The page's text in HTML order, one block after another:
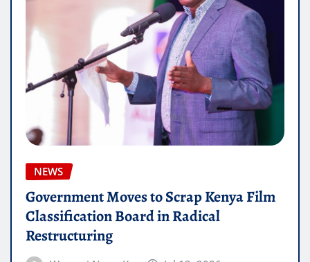
NEWS
Government Moves to Scrap Kenya Film
Classification Board in Radical
Restructuring